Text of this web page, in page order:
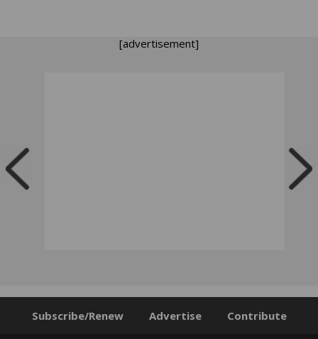
[advertisement]
Subscribe/Renew Advertise Contribute